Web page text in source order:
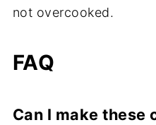
not overcooked.
FAQ
Can I make